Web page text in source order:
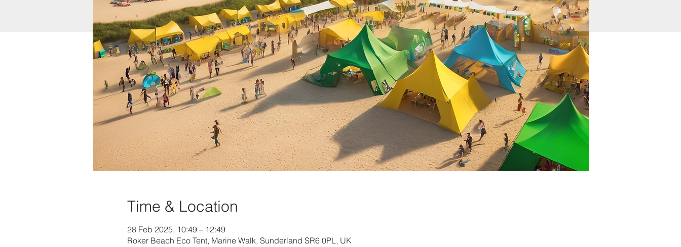
Time & Location
28 Feb 2025, 10:49 – 12:49
Roker Beach Eco Tent, Marine Walk, Sunderland SR6 0PL, UK